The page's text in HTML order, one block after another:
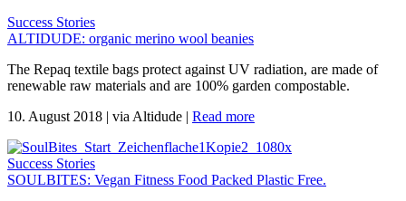
Success Stories
ALTIDUDE: organic merino wool beanies
The Repaq textile bags protect against UV radiation, are made of
renewable raw materials and are 100% garden compostable.
10. August 2018 | via Altidude | Read more
Success Stories
SOULBITES: Vegan Fitness Food Packed Plastic Free.